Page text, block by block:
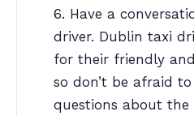
6. Have a
driver. Dublin taxi
for their friendly
so don’t be afraid
questions about